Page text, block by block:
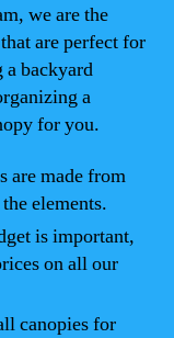
we are the
are perfect for
a backyard
a
for you.
are made from
elements.
is important,
on all our
canopies for